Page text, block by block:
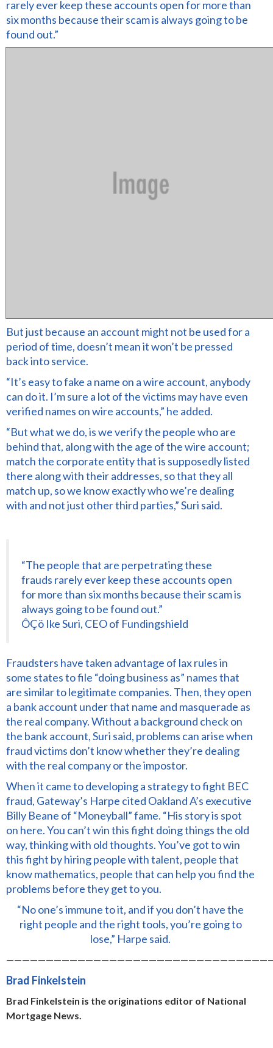
rarely ever keep these accounts open for more than
six months because their scam is always going to be
found out.”
But just because an account might not be used for a
period of time, doesn’t mean it won’t be pressed
back into service.
“It’s easy to fake a name on a wire account, anybody
can do it. I’m sure a lot of the victims may have even
verified names on wire accounts,” he added.
“But what we do, is we verify the people who are
behind that, along with the age of the wire account;
match the corporate entity that is supposedly listed
there along with their addresses, so that they all
match up, so we know exactly who we’re dealing
with and not just other third parties,” Suri said.
“The people that are perpetrating these
frauds rarely ever keep these accounts open
for more than six months because their scam is
always going to be found out.”
ÔÇö Ike Suri, CEO of Fundingshield
Fraudsters have taken advantage of lax rules in
some states to file “doing business as” names that
are similar to legitimate companies. Then, they open
a bank account under that name and masquerade as
the real company. Without a background check on
the bank account, Suri said, problems can arise when
fraud victims don’t know whether they’re dealing
with the real company or the impostor.
When it came to developing a strategy to fight BEC
fraud, Gateway’s Harpe cited Oakland A’s executive
Billy Beane of “Moneyball” fame. “His story is spot
on here. You can’t win this fight doing things the old
way, thinking with old thoughts. You’ve got to win
this fight by hiring people with talent, people that
know mathematics, people that can help you find the
problems before they get to you.
“No one’s immune to it, and if you don’t have the
right people and the right tools, you’re going to
lose,” Harpe said.
Brad Finkelstein
Brad Finkelstein is the originations editor of National
Mortgage News.